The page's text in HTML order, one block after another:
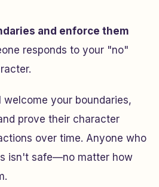
and enforce them
responds to your "no"
your boundaries,
prove their character
over time. Anyone who
isn't safe—no matter how